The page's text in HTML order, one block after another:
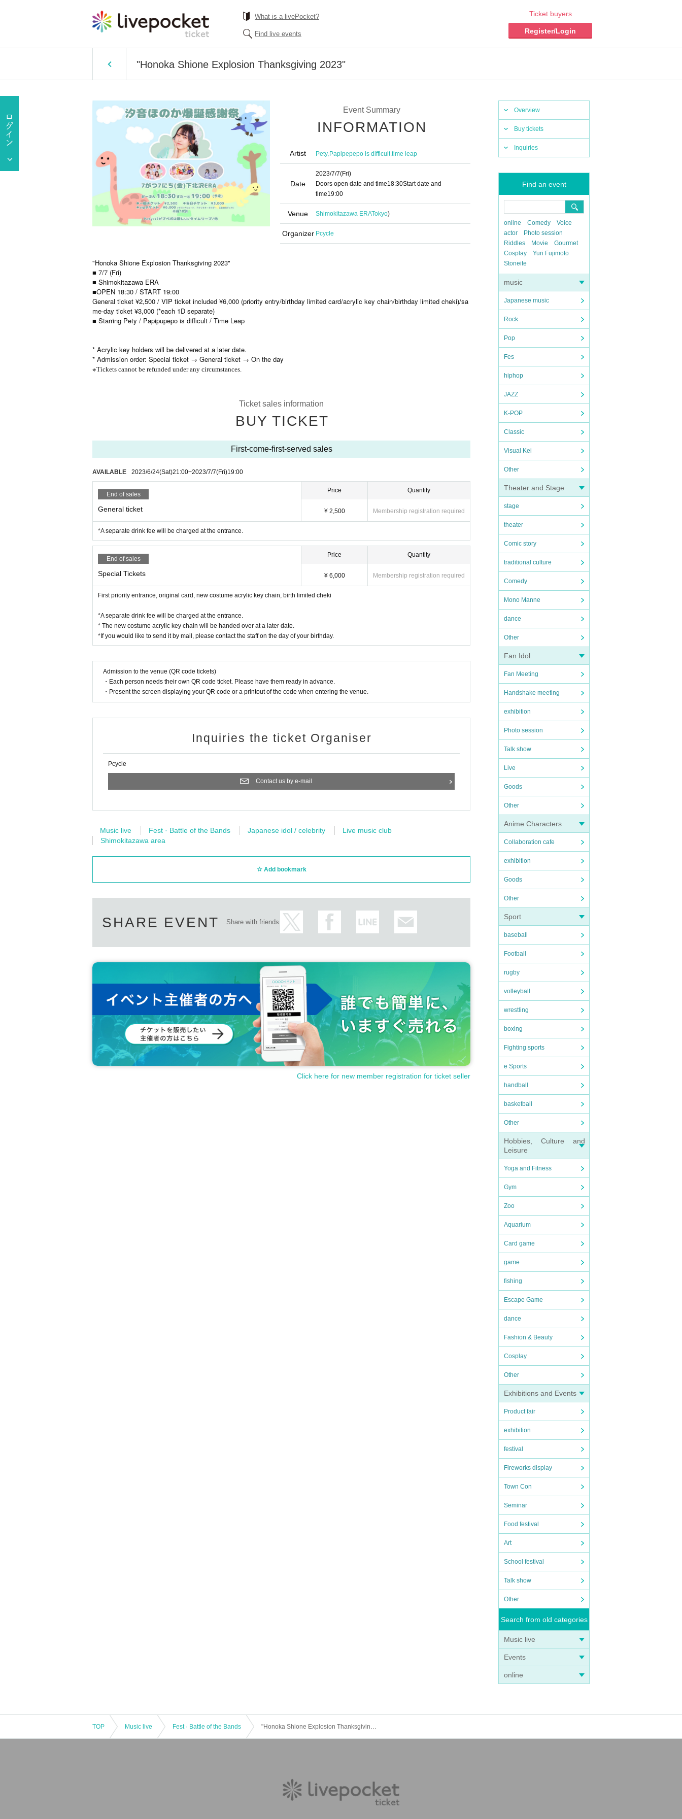
What is a livePocket?
Find live events
Ticket buyers
Register/Login
"Honoka Shione Explosion Thanksgiving 2023"
Overview
Buy tickets
Inquiries
Find an event
online Comedy
Voice
actor
Photo session
Riddles
Movie
Gourmet
Cosplay
Yuri Fujimoto
Stoneite
music
Japanese music
Rock
Pop
Fes
hiphop
JAZZ
K-POP
Classic
Visual Kei
Other
Theater and Stage
stage
theater
Comic story
traditional culture
Comedy
Mono Manne
dance
Other
Fan Idol
Fan Meeting
Handshake meeting
exhibition
Photo session
Talk show
Live
Goods
Other
Anime Characters
Collaboration cafe
exhibition
Goods
Other
Sport
baseball
Football
rugby
volleyball
wrestling
boxing
Fighting sports
e Sports
handball
basketball
Other
Hobbies, Culture and
Leisure
Yoga and Fitness
Gym
Zoo
Aquarium
Card game
game
fishing
Escape Game
dance
Fashion & Beauty
Cosplay
Other
Exhibitions and Events
Product fair
exhibition
festival
Fireworks display
Town Con
Seminar
Food festival
Art
School festival
Talk show
Other
Search from old categories
Music live
Events
online
Event Summary
INFORMATION
Artist Pety,Papipepepo is difficult,time leap
Date
2023/7/7(Fri)
Doors open date and time18:30Start date and
time19:00
Venue Shimokitazawa ERATokyo)
Organizer Pcycle
"Honoka Shione Explosion Thanksgiving 2023"
■ 7/7 (Fri)
■ Shimokitazawa ERA
■OPEN 18:30 / START 19:00
General ticket ¥2,500 / VIP ticket included ¥6,000 (priority entry/birthday limited card/acrylic key chain/birthday limited cheki)/sa
me-day ticket ¥3,000 (*each 1D separate)
■ Starring Pety / Papipupepo is difficult / Time Leap
* Acrylic key holders will be delivered at a later date.
* Admission order: Special ticket → General ticket → On the day
※Tickets cannot be refunded under any circumstances.
Ticket sales information
BUY TICKET
First-come-first-served sales
AVAILABLE 2023/6/24(Sat)21:00~2023/7/7(Fri)19:00
End of sales
General ticket
Price
¥ 2,500
Quantity
Membership registration required
*A separate drink fee will be charged at the entrance.
End of sales
Special Tickets
Price
¥ 6,000
Quantity
Membership registration required
First priority entrance, original card, new costume acrylic key chain, birth limited cheki
*A separate drink fee will be charged at the entrance.
* The new costume acrylic key chain will be handed over at a later date.
*If you would like to send it by mail, please contact the staff on the day of your birthday.
Admission to the venue (QR code tickets)
・Each person needs their own QR code ticket. Please have them ready in advance.
・Present the screen displaying your QR code or a printout of the code when entering the venue.
Inquiries the ticket Organiser
Pcycle
Contact us by e-mail
Music live Fest · Battle of the Bands Japanese idol / celebrity
Live music club
Shimokitazawa area
Add bookmark
SHARE EVENT Share with friends
Click here for new member registration for ticket seller
TOP Music live Fest · Battle of the Bands "Honoka Shione Explosion Thanksgiving 2023"